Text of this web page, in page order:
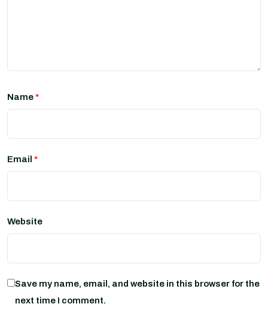
Name*
Email *
Website
Save my name, email, and website in this browser for the
next time I comment.